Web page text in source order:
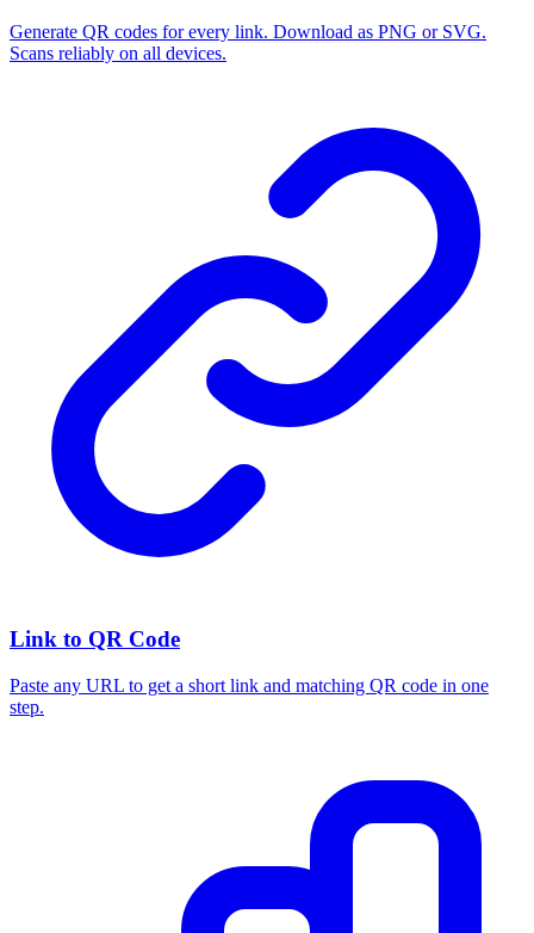
Generate QR codes for every link. Download as PNG or SVG.
Scans reliably on all devices.
Link to QR Code
Paste any URL to get a short link and matching QR code in one
step.